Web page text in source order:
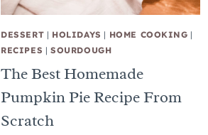
DESSERT | HOLIDAYS | HOME COOKING |
RECIPES | SOURDOUGH
The Best Homemade
Pumpkin Pie Recipe From
Scratch